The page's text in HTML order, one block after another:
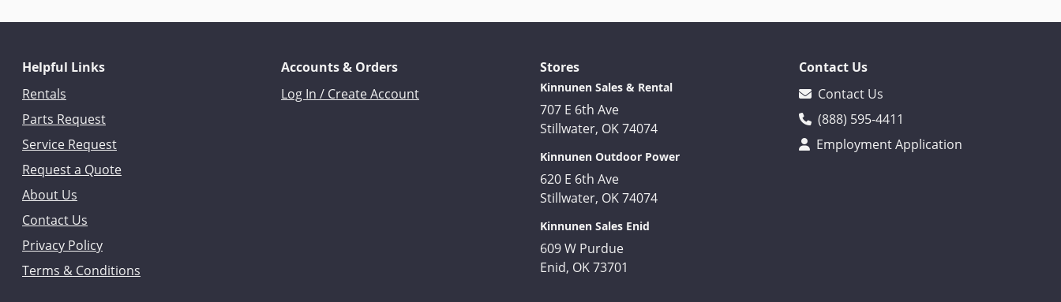
Helpful Links
Rentals
Parts Request
Service Request
Request a Quote
About Us
Contact Us
Privacy Policy
Terms & Conditions
Accounts & Orders
Log In / Create Account
Stores
Kinnunen Sales & Rental
707 E 6th Ave
Stillwater, OK 74074
Kinnunen Outdoor Power
620 E 6th Ave
Stillwater, OK 74074
Kinnunen Sales Enid
609 W Purdue
Enid, OK 73701
Contact Us
Contact Us
(888) 595-4411
Employment Application